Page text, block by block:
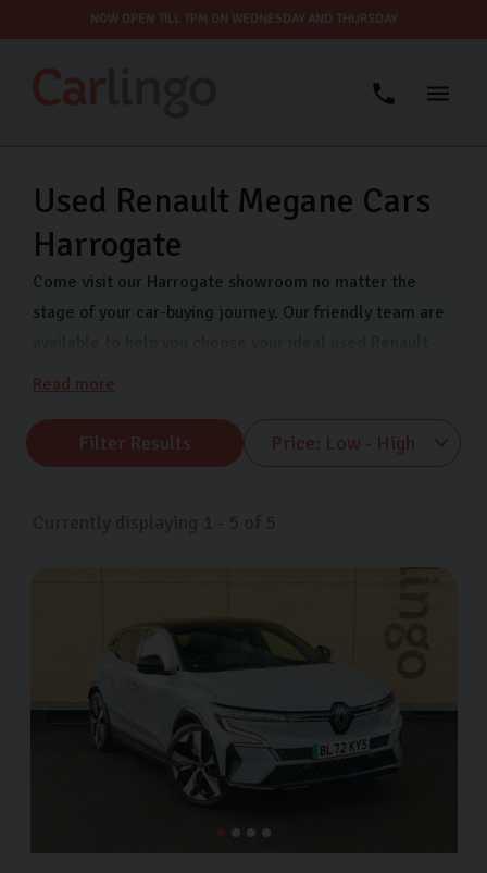
NOW OPEN TILL 7PM ON WEDNESDAY AND THURSDAY
Used Renault Megane Cars
Harrogate
Come visit our Harrogate showroom no matter the
stage of your car-buying journey. Our friendly team are
car and can answer any questions you have. We have a
including Renault Clio, Renault Captur, Renault Megane
and many more. We are open 7 days a week so come
Read more
Filter Results